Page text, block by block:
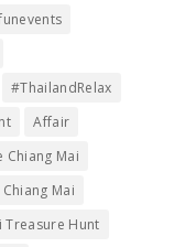
#ThailandRelax
Affair
Chiang Mai
Chiang Mai
Treasure Hunt